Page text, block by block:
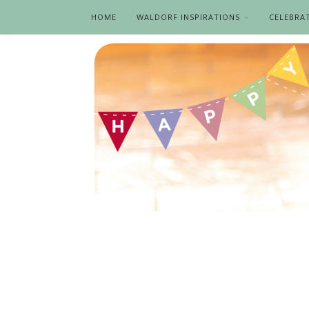
HOME WALDORF INSPIRATIONS